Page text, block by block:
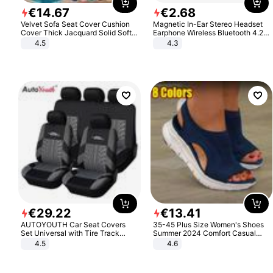
€14.67
Velvet Sofa Seat Cover Cushion
Cover Thick Jacquard Solid Soft
Stretch Sofa Slipcovers Funiture
4.5
€2.68
Magnetic In-Ear Stereo Headset
Earphone Wireless Bluetooth 4.2
Headphone Gift
4.3
€29.22
AUTOYOUTH Car Seat Covers
Set Universal with Tire Track
Detail Styling Car Seat Protector
4.5
€13.41
35-45 Plus Size Women's Shoes
Summer 2024 Comfort Casual
Sport Sandals Women Beach
Wedge Sandals Women Platform
4.6